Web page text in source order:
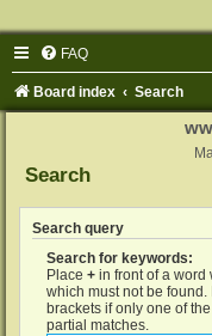
FAQ
Board index Search
Search
Search query
Search for keywords:
Place + in front of a word
which must not be
brackets if only one of
partial matches.